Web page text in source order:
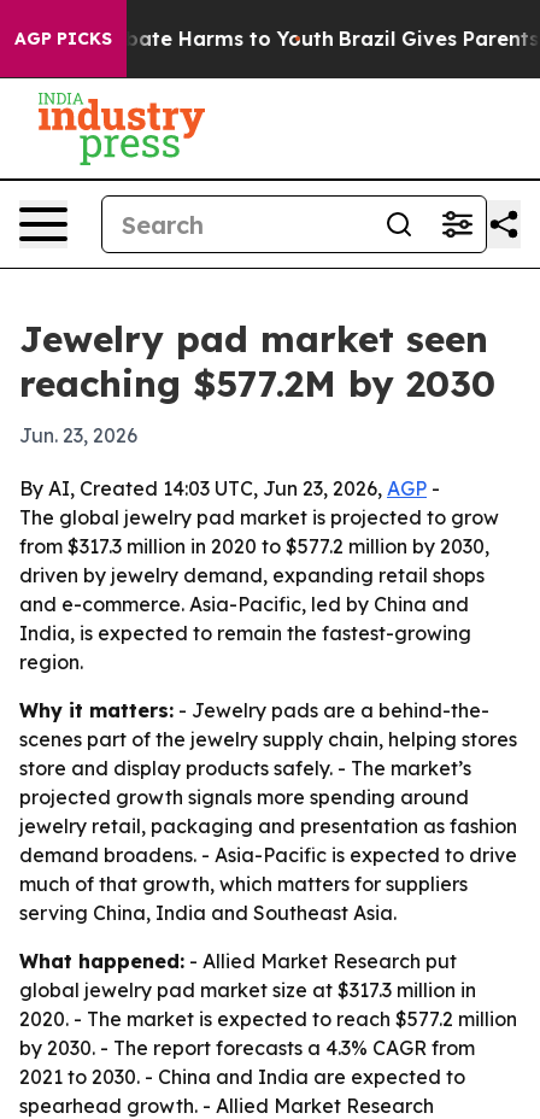
AGP PICKS
to Abate Harms to Youth Brazil Gives Parents
Jewelry pad market seen
reaching $577.2M by 2030
Jun. 23, 2026
By AI, Created 14:03 UTC, Jun 23, 2026, AGP -
The global jewelry pad market is projected to grow
from $317.3 million in 2020 to $577.2 million by 2030,
driven by jewelry demand, expanding retail shops
and e-commerce. Asia-Pacific, led by China and
India, is expected to remain the fastest-growing
region.
Why it matters: - Jewelry pads are a behind-the-
scenes part of the jewelry supply chain, helping stores
store and display products safely. - The market’s
projected growth signals more spending around
jewelry retail, packaging and presentation as fashion
demand broadens. - Asia-Pacific is expected to drive
much of that growth, which matters for suppliers
serving China, India and Southeast Asia.
What happened: - Allied Market Research put
global jewelry pad market size at $317.3 million in
2020. - The market is expected to reach $577.2 million
by 2030. - The report forecasts a 4.3% CAGR from
2021 to 2030. - China and India are expected to
spearhead growth. - Allied Market Research